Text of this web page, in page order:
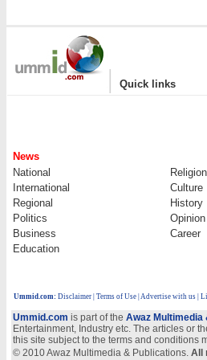
| Quick links
News
National
Religion
International
Culture
Regional
History
Politics
Opinion
Business
Career
Education
Ummid.com: Disclaimer Terms of Use Advertise with us |
Ummid.com is part of the Awaz Multimedia
Entertainment, Industry etc. The articles or
this site subject to the terms and conditions
© 2010 Awaz Multimedia & Publications. All